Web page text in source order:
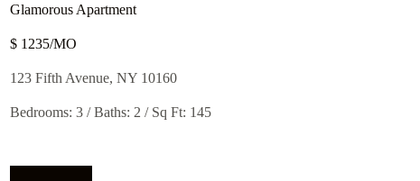
Glamorous Apartment
$ 1235/MO​
123 Fifth Avenue, NY 10160
Bedrooms: 3 / Baths: 2 / Sq Ft: 145